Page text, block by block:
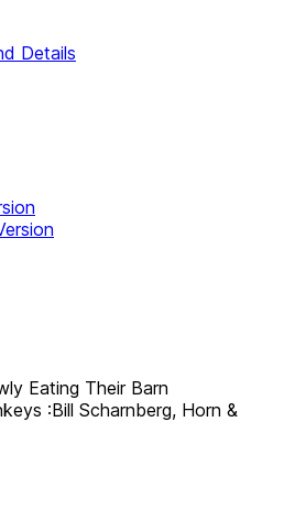
Details
Eating Their Barn
:Bill Scharnberg, Horn &